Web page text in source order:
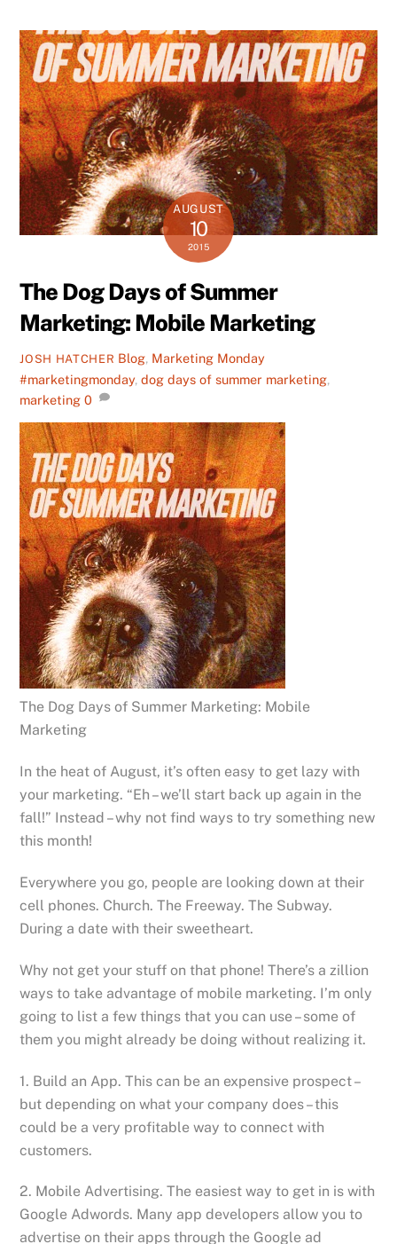
AUGUST
10
2015
The Dog Days of Summer
Marketing: Mobile Marketing
JOSH HATCHER Blog, Marketing Monday
#marketingmonday,dog days of summer marketing,
marketing 0
The Dog Days of Summer Marketing: Mobile
Marketing
In the heat of August, it’s often easy to get lazy with
your marketing. “Eh – we’ll start back up again in the
fall!” Instead – why not find ways to try something new
this month!
Everywhere you go, people are looking down at their
cell phones. Church. The Freeway. The Subway.
During a date with their sweetheart.
Why not get your stuff on that phone! There’s a zillion
ways to take advantage of mobile marketing. I’m only
going to list a few things that you can use – some of
them you might already be doing without realizing it.
1. Build an App. This can be an expensive prospect –
but depending on what your company does – this
could be a very profitable way to connect with
customers.
2. Mobile Advertising. The easiest way to get in is with
Google Adwords. Many app developers allow you to
advertise on their apps through the Google ad